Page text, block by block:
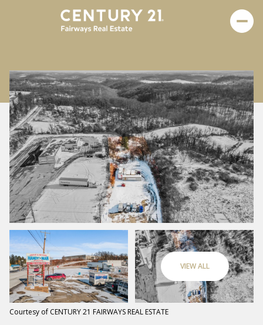
VIEW ALL
Courtesy of CENTURY 21 FAIRWAYS REAL ESTATE
Friday
07
Saturday